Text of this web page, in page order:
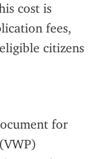
cost is
fees,
citizens
for